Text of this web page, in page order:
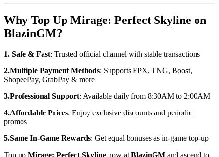
Why Top Up Mirage: Perfect Skyline on
BlazinGM?
1. Safe & Fast: Trusted official channel with stable transactions
2.Multiple Payment Methods: Supports FPX, TNG, Boost,
ShopeePay, GrabPay & more
3.Professional Support: Available daily from 8:30AM to 2:00AM
4.Affordable Prices: Enjoy exclusive discounts and periodic
promos
5.Same In-Game Rewards: Get equal bonuses as in-game top-up
Top up Mirage: Perfect Skyline now at BlazinGM and ascend to